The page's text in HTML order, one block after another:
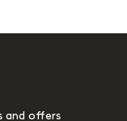
and offers